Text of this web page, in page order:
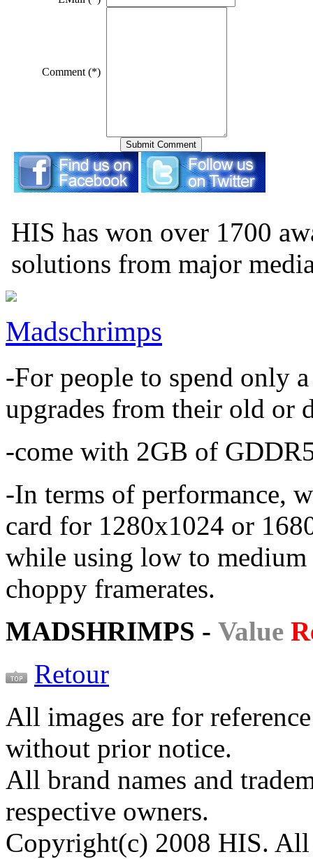
Comment (*)
HIS has won over 1700
solutions from major
Madschrimps
-For people to spend only
upgrades from their old or
-come with 2GB of
-In terms of performance,
card for 1280x1024 or
while using low to medium
choppy framerates.
MADSHRIMPS - Value
Retour
All images are for
without prior notice.
All brand names and
respective owners.
Copyright(c) 2008 HIS. All